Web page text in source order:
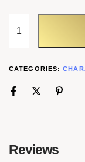
CATEGORIES:
Reviews